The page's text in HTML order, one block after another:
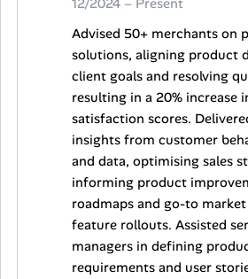
12/2024 – Present
Advised 50+ merchants on
solutions, aligning product
client goals and resolving
resulting in a 20% increase
satisfaction scores.
insights from customer
and data, optimising sales
informing product
roadmaps and go-to
feature rollouts. Assisted
managers in defining
requirements and user